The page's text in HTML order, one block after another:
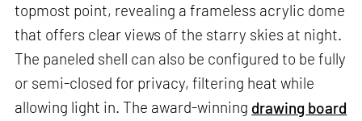
topmost point, revealing a frameless acrylic dome
that offers clear views of the starry skies at night.
The paneled shell can also be configured to be fully
or semi-closed for privacy, filtering heat while
allowing light in. The award-winning drawing board